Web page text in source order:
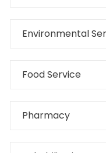
Environmental
Food Service
Pharmacy